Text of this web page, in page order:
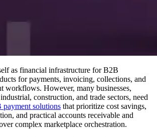
as financial infrastructure for B2B
for payments, invoicing, collections, and
workflows. However, many businesses,
construction, and trade sectors, need
payment solutions that prioritize cost savings,
and practical accounts receivable and
complex marketplace orchestration.